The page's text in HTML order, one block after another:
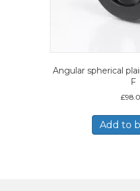
Angular spherical
F
£
Add to